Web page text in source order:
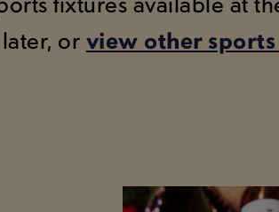
orview other